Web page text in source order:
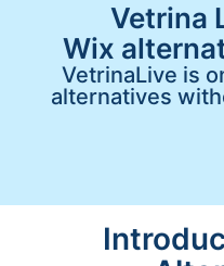
Vetrina
Wix
VetrinaLive is
alternatives